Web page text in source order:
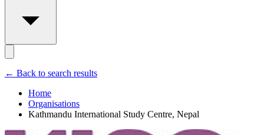
← Back to search results
Home
Organisations
Kathmandu International Study Centre, Nepal